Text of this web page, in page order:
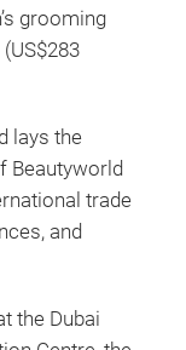
grooming
lays the
Beautyworld
trade
and
the Dubai